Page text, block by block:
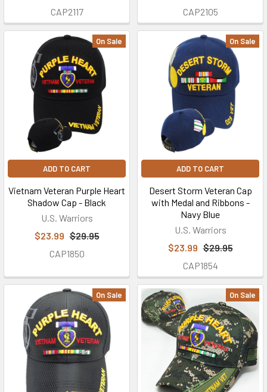
BUSINESS
Hats
Military
owned
operated
business
CAP2117
CAP2105
On Sale
ADD TO CART
Vietnam Veteran Purple Heart
Shadow Cap - Black
U.S. Warriors
$23.99 $29.95
CAP1850
On Sale
ADD TO CART
Desert Storm Veteran Cap
with Medal and Ribbons -
Navy Blue
U.S. Warriors
$23.99 $29.95
CAP1854
On Sale On Sale